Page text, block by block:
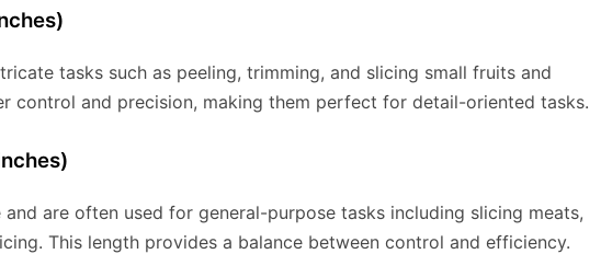
tasks such as peeling, trimming, and slicing small fruits and
control and precision, making them perfect for detail-oriented tasks.
are often used for general-purpose tasks including slicing meats,
This length provides a balance between control and efficiency.